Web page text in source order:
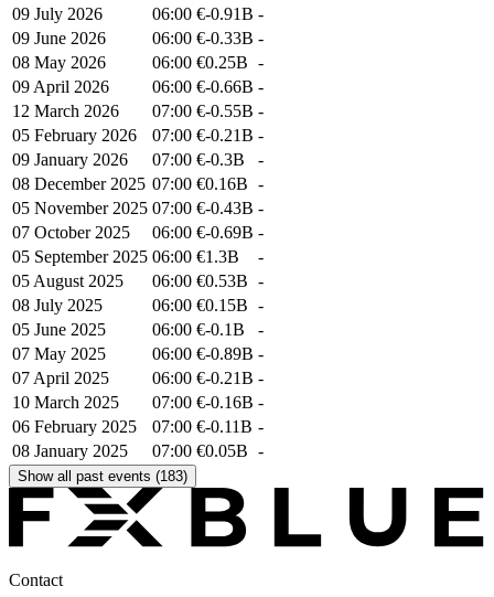
09 July 2026
06:00 €-0.91B -
09 June 2026
06:00 €-0.33B -
08 May 2026
06:00 €0.25B -
09 April 2026
06:00 €-0.66B -
12 March 2026
07:00 €-0.55B -
05 February 2026
07:00 €-0.21B -
09 January 2026
07:00 €-0.3B
-
08 December 2025 07:00 €0.16B -
05 November 2025 07:00 €-0.43B -
07 October 2025
06:00 €-0.69B -
05 September 2025 06:00 €1.3B
-
05 August 2025
06:00 €0.53B -
08 July 2025
06:00 €0.15B -
05 June 2025
06:00 €-0.1B
-
07 May 2025
06:00 €-0.89B -
07 April 2025
06:00 €-0.21B -
10 March 2025
07:00 €-0.16B -
06 February 2025
07:00 €-0.11B -
08 January 2025
07:00 €0.05B -
Show all past events (183)
Contact